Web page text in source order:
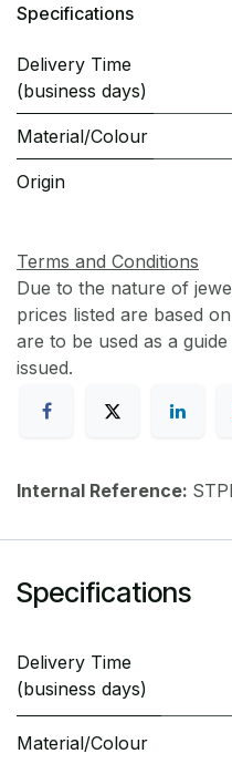
Specifications
Delivery Time
(business days)
Material/Colour
Origin
Terms and Conditions
Due to the nature of
prices listed are based
are to be used as a
issued.
Internal Reference:
Specifications
Delivery Time
(business days)
Material/Colour